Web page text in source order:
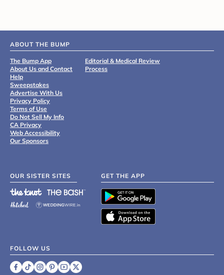
ABOUT THE BUMP
The Bump App
About Us and Contact
Help
Sweepstakes
Advertise With Us
Privacy Policy
Terms of Use
Do Not Sell My Info
CA Privacy
Web Accessibility
Our Sponsors
Editorial & Medical Review
Process
OUR SISTER SITES GET THE APP
FOLLOW US